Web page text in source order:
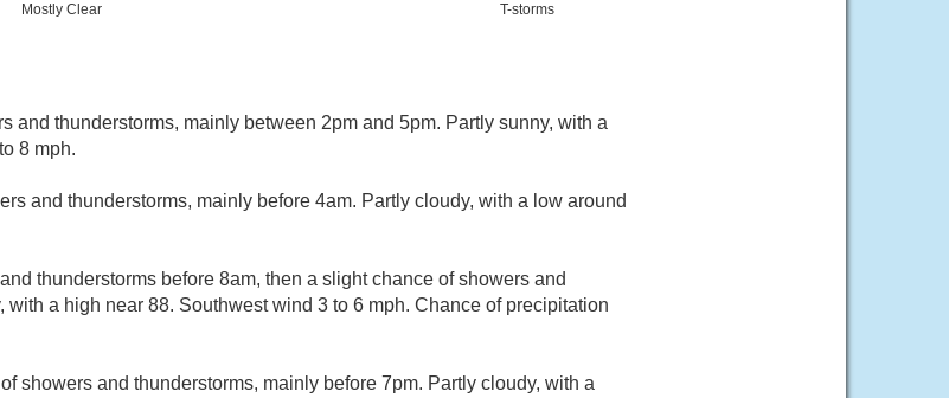
Mostly Clear
T-storms
and thunderstorms, mainly between 2pm and 5pm. Partly sunny, with a
8 mph.
and thunderstorms, mainly before 4am. Partly cloudy, with a low around
thunderstorms before 8am, then a slight chance of showers and
with a high near 88. Southwest wind 3 to 6 mph. Chance of precipitation
showers and thunderstorms, mainly before 7pm. Partly cloudy, with a